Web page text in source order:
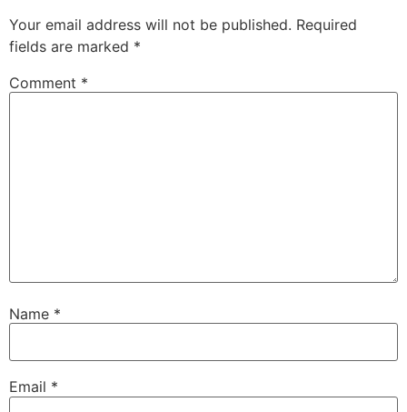
Your email address will not be published. Required
fields are marked *
Comment *
Name *
Email *